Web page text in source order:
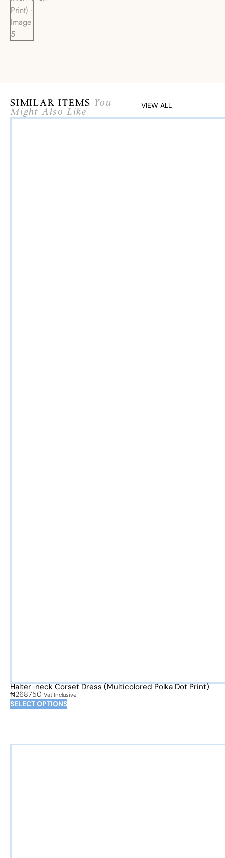
SIMILAR ITEMS You
Might Also Like
VIEW ALL
Halter-neck Corset Dress (Multicolored Polka Dot Print)
₦268750 Vat Inclusive
SELECT OPTIONS